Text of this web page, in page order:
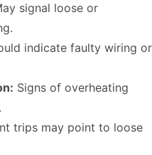
signal loose or
indicate faulty wiring or
Signs of overheating
trips may point to loose